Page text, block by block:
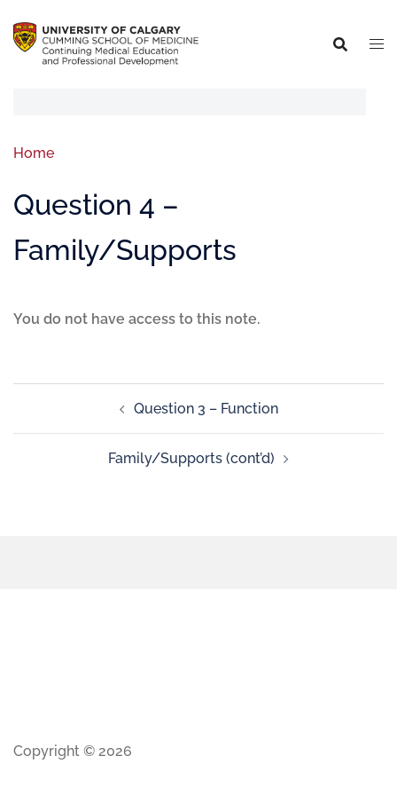
Home
Question 4 –
Family/Supports
You do not have access to this note.
Question 3 – Function
Family/Supports (cont’d)
Copyright © 2026